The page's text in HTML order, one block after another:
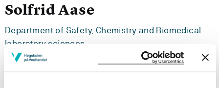
Solfrid Aase
Department of Safety, Chemistry and Biomedical
laboratory sciences